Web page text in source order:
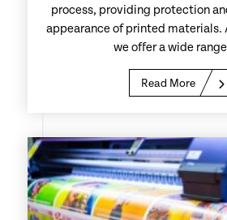
process, providing protection
appearance of printed materials.
we offer a wide
Read More